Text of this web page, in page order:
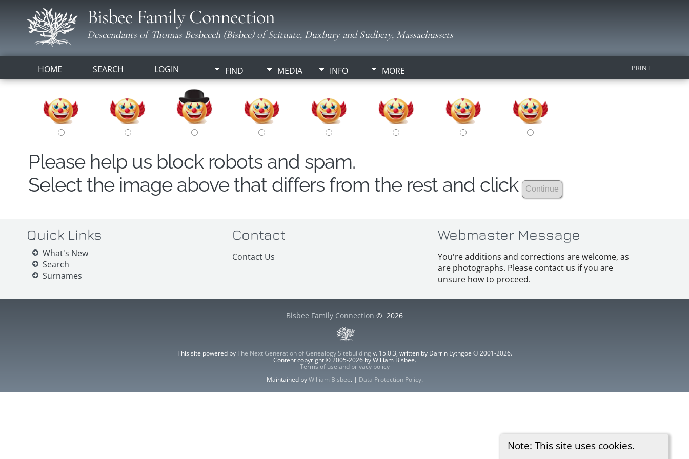
Bisbee Family Connection
Descendants of Thomas Besbeech (Bisbee) of Scituate, Duxbury and Sudbery, Massachussets
HOME SEARCH LOGIN FIND MEDIA INFO MORE PRINT
Note: This site uses cookies.
Please help us block robots and spam.
Select the image above that differs from the rest and click
Quick Links
What's New
Search
Surnames
Contact
Contact Us
Webmaster Message
You're additions and corrections are welcome, as
are photographs. Please contact us if you are
unsure how to proceed.
Bisbee Family Connection © 2026
This site powered byThe Next Generation of Genealogy Sitebuilding v. 15.0.3, written by Darrin Lythgoe © 2001-2026.
Content copyright © 2005-2026 by William Bisbee.
Terms of use and privacy policy
Maintained byWilliam Bisbee. | Data Protection Policy.